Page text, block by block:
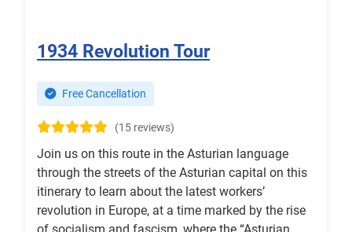
1934 Revolution Tour
Free Cancellation
(15 reviews)
Join us on this route in the Asturian language
through the streets of the Asturian capital on this
itinerary to learn about the latest workers’
revolution in Europe, at a time marked by the rise